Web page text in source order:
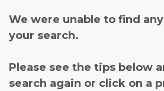
We were unable to find
your search.
Please see the tips below
search again or click on a